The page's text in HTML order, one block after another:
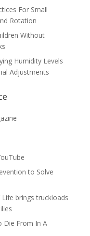
For Small
Rotation
Without
Humidity Levels
Adjustments
to Solve
brings truckloads
Die From In A